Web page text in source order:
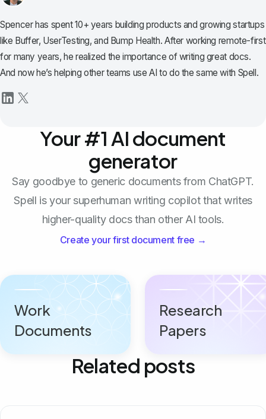
Spencer has spent 10+ years building products and growing startups
like Buffer, UserTesting, and Bump Health. After working remote-first
for many years, he realized the importance of writing great docs.
And now he’s helping other teams use AI to do the same with Spell.
Your #1 AI document
generator
Say goodbye to generic documents from ChatGPT.
Spell is your superhuman writing copilot that writes
higher-quality docs than other AI tools.
Create your first document free →
Work
Documents
Research
Papers
Related posts